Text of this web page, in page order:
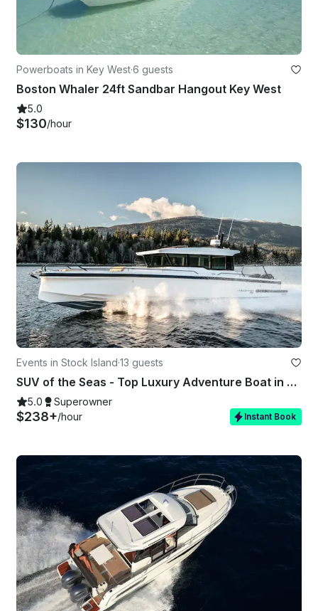
Powerboats in Key West·6 guests
Boston Whaler 24ft Sandbar Hangout Key West
5.0
$130/hour
Events in Stock Island·13 guests
SUV of the Seas - Top Luxury Adventure Boat in Key West, FL
5.0 Superowner
$238+/hour Instant Book